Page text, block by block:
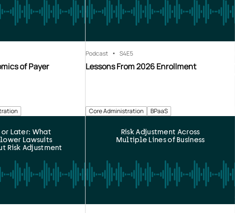
of Payer
Core Administration BPaaS
Lessons From 2026 Enrollment
Podcast S4E5
or Later: What
Lawsuits
Risk Adjustment
Risk Adjustment Across
Multiple Lines of Business